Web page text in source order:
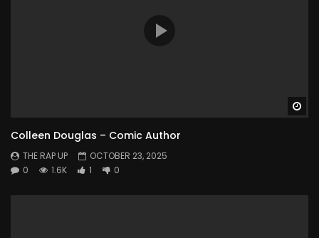
Colleen Douglas – Comic Author
THE RAP UP
OCTOBER 23, 2025
0
1.6K 1 0